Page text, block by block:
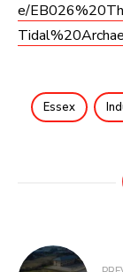
e/
Essex